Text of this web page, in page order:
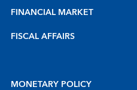
FINANCIAL MARKET
FISCAL AFFAIRS
MONETARY POLICY